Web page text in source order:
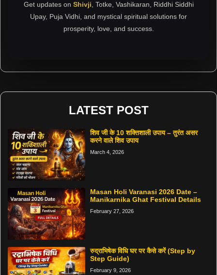
Get updates on Shivji , Totke, Vashikaran, Riddhi Siddhi
Upay, Puja Vidhi, and mystical spiritual solutions for
prosperity, love, and success.
LATEST POST
शिव जी के 10 शक्तिशाली उपाय – तुरंत असर
करने वाले शिव उपाय
March 4, 2026
Masan Holi Varanasi 2026 Date –
Manikarnika Ghat Festival Details
February 27, 2026
रुद्राभिषेक विधि घर पर कैसे करें (Step by
Step Guide)
February 9, 2026